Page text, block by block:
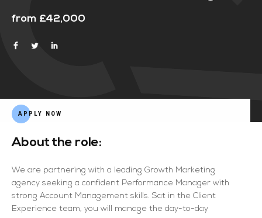
from £42,000
APPLY NOW
About the role:
We are partnering with a leading Growth Marketing
agency seeking a confident Performance Manager with
strong Account Management skills. Sat in the Client
Experience team, you will manage the day-to-day